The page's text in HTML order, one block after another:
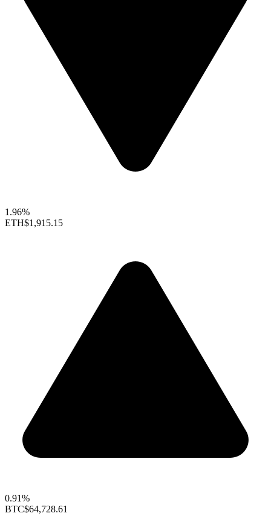
1.96%
ETH$1,915.15
0.91%
BTC$64,728.61